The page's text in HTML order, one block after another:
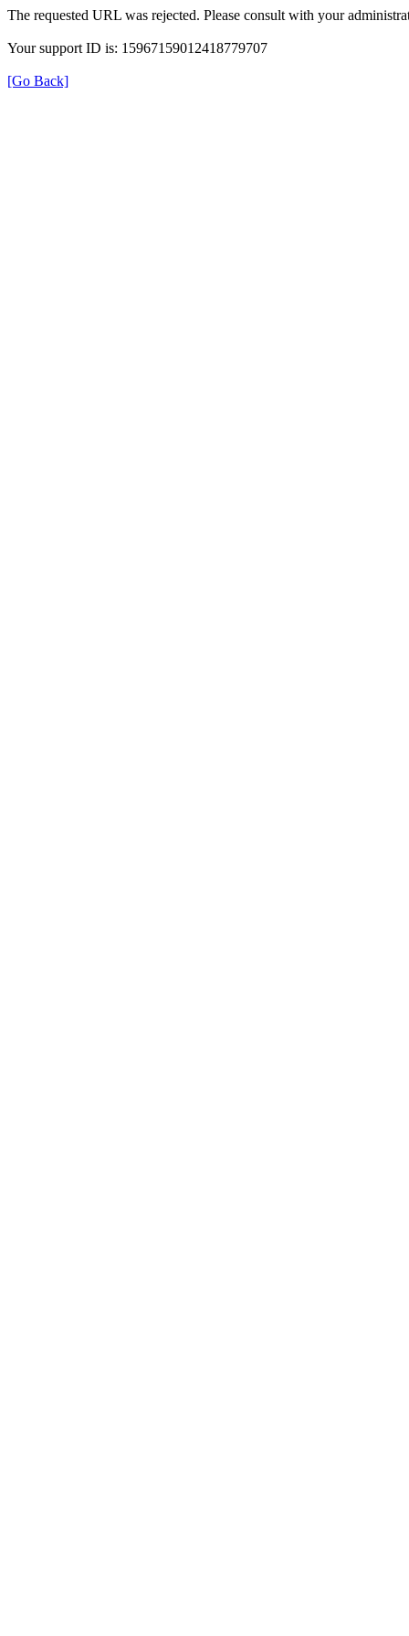
The requested URL was rejected. Please consult with your
Your support ID is: 15967159012418779707
[Go Back]